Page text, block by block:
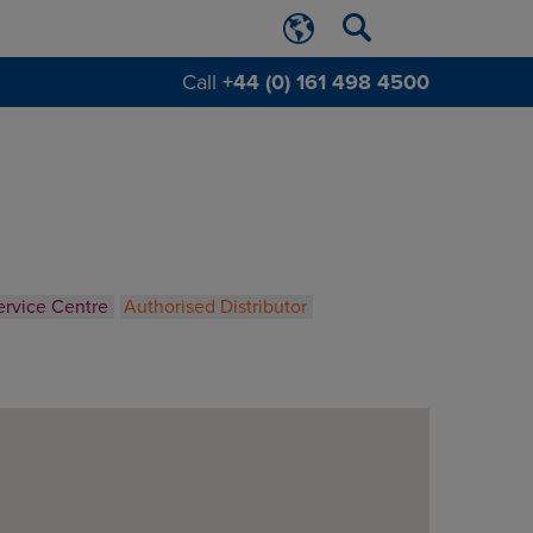
Call +44 (0) 161 498 4500
Centre Authorised Distributor